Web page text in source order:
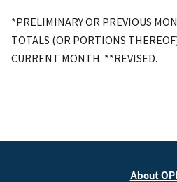
*PRELIMINARY OR PREVIOUS
TOTALS (OR PORTIONS
CURRENT MONTH. **REVISED.
About